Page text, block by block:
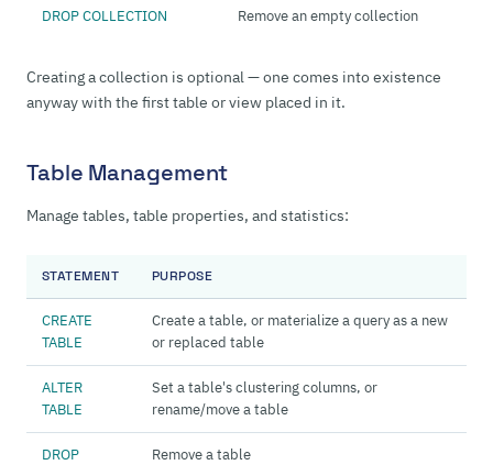
DROP COLLECTION Remove an empty collection
Creating a collection is optional — one comes into existence
anyway with the first table or view placed in it.
Table Management
Manage tables, table properties, and statistics:
STATEMENT PURPOSE
CREATE
TABLE
Create a table, or materialize a query as a new
or replaced table
ALTER
TABLE
Set a table's clustering columns, or
rename/move a table
DROP
Remove a table